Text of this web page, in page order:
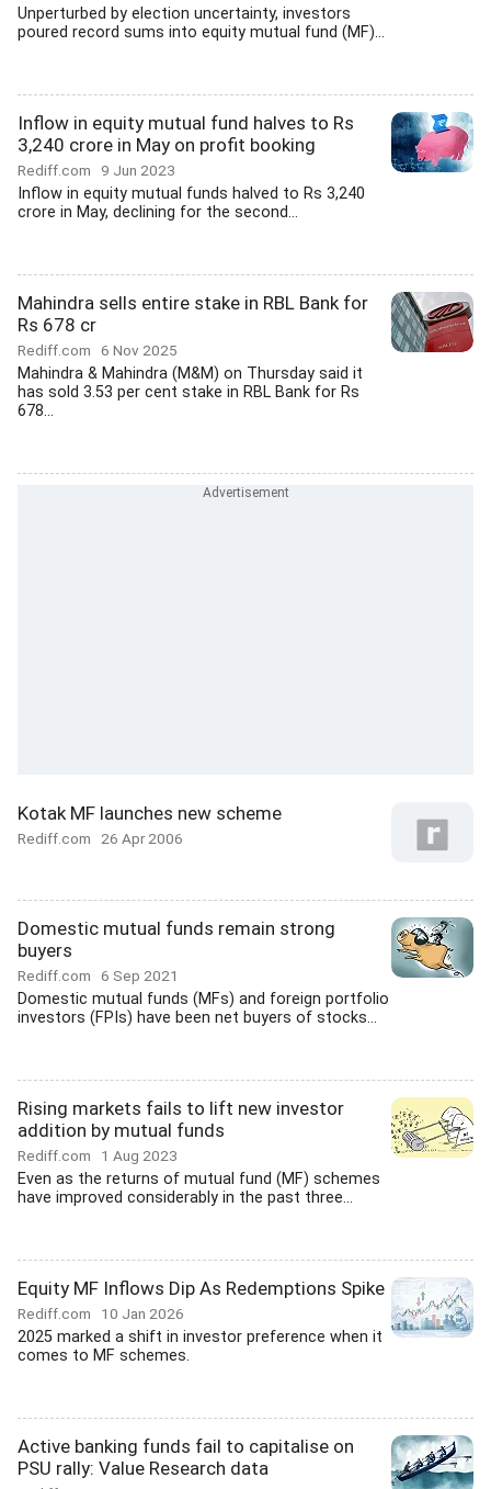
Unperturbed by election uncertainty, investors
poured record sums into equity mutual fund (MF)...
Inflow in equity mutual fund halves to Rs
3,240 crore in May on profit booking
Rediff.com 9 Jun 2023
Inflow in equity mutual funds halved to Rs 3,240
crore in May, declining for the second...
Mahindra sells entire stake in RBL Bank for
Rs 678 cr
Rediff.com 6 Nov 2025
Mahindra & Mahindra (M&M) on Thursday said it
has sold 3.53 per cent stake in RBL Bank for Rs
678...
Kotak MF launches new scheme
Rediff.com 26 Apr 2006
Domestic mutual funds remain strong
buyers
Rediff.com 6 Sep 2021
Domestic mutual funds (MFs) and foreign portfolio
investors (FPIs) have been net buyers of stocks...
Rising markets fails to lift new investor
addition by mutual funds
Rediff.com 1 Aug 2023
Even as the returns of mutual fund (MF) schemes
have improved considerably in the past three...
Equity MF Inflows Dip As Redemptions Spike
Rediff.com 10 Jan 2026
2025 marked a shift in investor preference when it
comes to MF schemes.
Active banking funds fail to capitalise on
PSU rally: Value Research data